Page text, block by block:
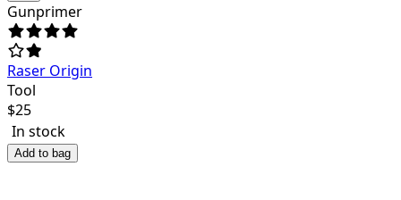
Gunprimer
Raser Origin
Tool
$25
In stock
Add to bag